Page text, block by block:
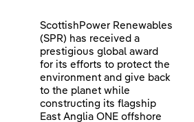
ScottishPower Renewables
(SPR) has received a
prestigious global award
for its efforts to protect the
environment and give back
to the planet while
constructing its flagship
East Anglia ONE offshore